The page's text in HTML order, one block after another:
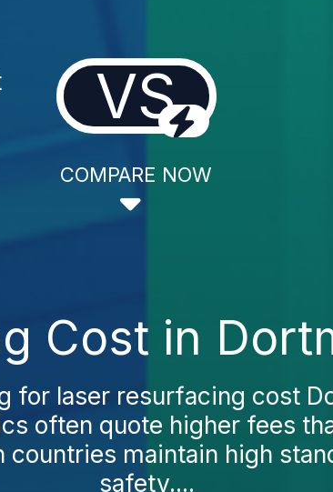
VS
COMPARE NOW
Cost in
for laser resurfacing cost
often quote higher fees
maintain high
safety....